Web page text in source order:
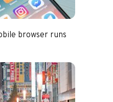
browser runs